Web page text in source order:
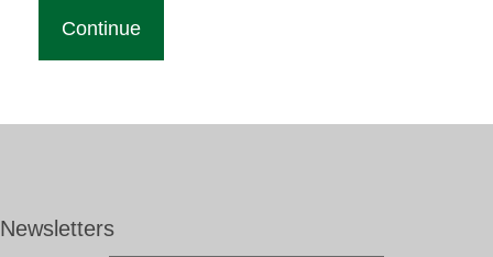
Newsletters